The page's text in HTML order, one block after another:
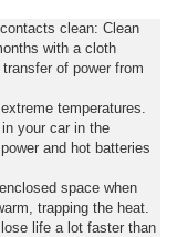
clean: Clean
with a cloth
of power from
temperatures.
your car in the
and hot batteries
space when
trapping the heat.
life a lot faster than